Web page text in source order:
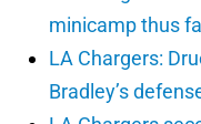
minicamp thus
LA Chargers:
Bradley’s